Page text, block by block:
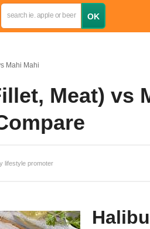
Mahi Mahi
Meat) vs
lifestyle promoter